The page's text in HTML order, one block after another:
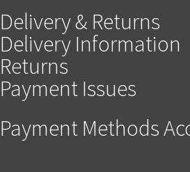
Delivery & Returns
Delivery Information
Returns
Payment Issues
Payment Methods